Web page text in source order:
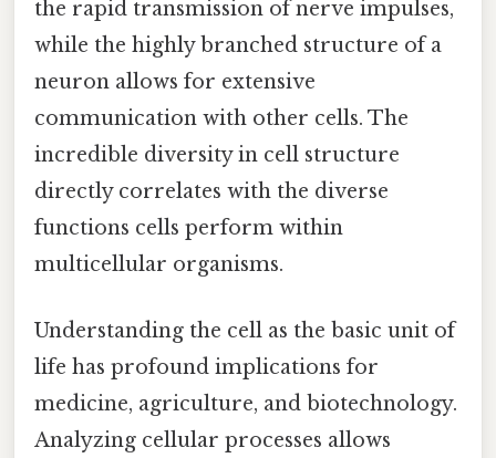
the rapid transmission of nerve impulses,
while the highly branched structure of a
neuron allows for extensive
communication with other cells. The
incredible diversity in cell structure
directly correlates with the diverse
functions cells perform within
multicellular organisms.
Understanding the cell as the basic unit of
life has profound implications for
medicine, agriculture, and biotechnology.
Analyzing cellular processes allows